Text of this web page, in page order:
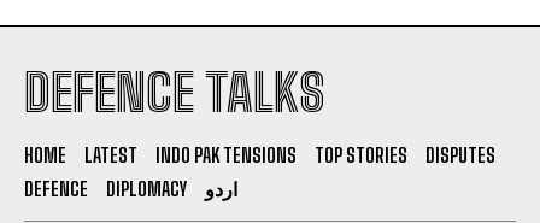
DEFENCE TALKS
HOME LATEST INDO PAK TENSIONS TOP STORIES
DISPUTES
DEFENCE
DIPLOMACY اردو